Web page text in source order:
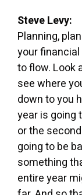
Steve Levy:
Planning,
your
to flow. Look
see where
down to you
year is going
or the
going to be
something
entire year